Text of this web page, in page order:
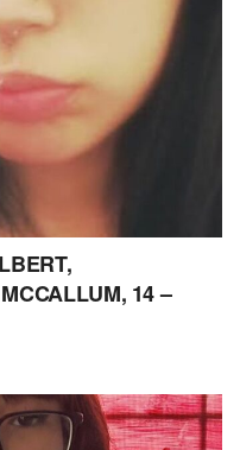
14 –